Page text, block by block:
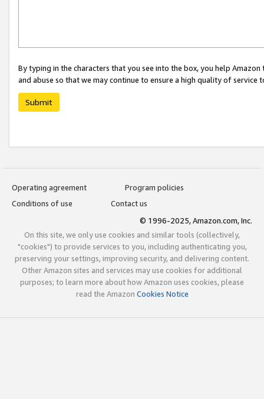
By typing in the characters that you see into the box, you help
and abuse so that we may continue to ensure a high quality of service
Submit
Operating agreement
Program policies
Conditions of use
Contact us
© 1996-2025, Amazon.com, Inc.
On this site, we only use cookies and similar tools (collectively,
"cookies") to provide services to you, including authenticating you,
preserving your settings, improving security, and delivering content.
Other Amazon sites and services may use cookies for additional
purposes; to learn more about how Amazon uses cookies, please
read the Amazon Cookies Notice